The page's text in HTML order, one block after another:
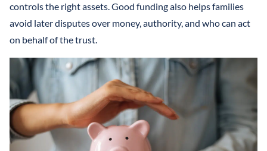
controls the right assets. Good funding also helps families
avoid later disputes over money, authority, and who can act
on behalf of the trust.